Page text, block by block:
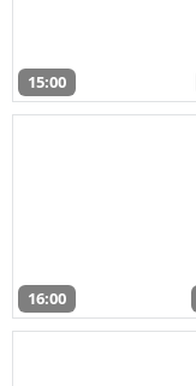
15:00
16:00